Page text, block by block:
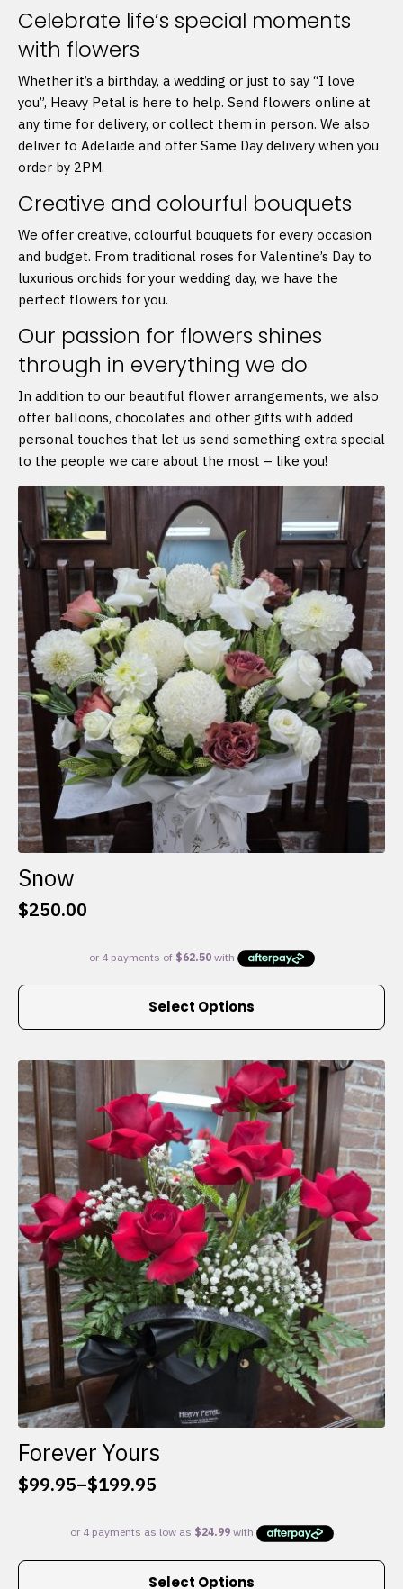
Celebrate life’s special moments
with flowers
Whether it’s a birthday, a wedding or just to say “I love
you”, Heavy Petal is here to help. Send flowers online at
any time for delivery, or collect them in person. We also
deliver to Adelaide and offer Same Day delivery when you
order by 2PM.
Creative and colourful bouquets
We offer creative, colourful bouquets for every occasion
and budget. From traditional roses for Valentine’s Day to
luxurious orchids for your wedding day, we have the
perfect flowers for you.
Our passion for flowers shines
through in everything we do
In addition to our beautiful flower arrangements, we also
offer balloons, chocolates and other gifts with added
personal touches that let us send something extra special
to the people we care about the most – like you!
Snow
$250.00
Select Options
This
multiple
variants.
The
options
may
be
chosen
on
the
product
page
Forever Yours
$99.95–$199.95
Price
$99.95
through
Select Options
This